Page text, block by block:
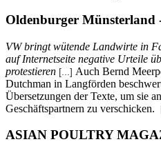
Oldenburger Münsterland
VW bringt wütende Landwirte in
auf Internetseite negative Urteile
protestieren [...] Auch Bernd
Dutchman in Langförden
Übersetzungen der Texte, um sie
Geschäftspartnern zu verschicken.
ASIAN POULTRY